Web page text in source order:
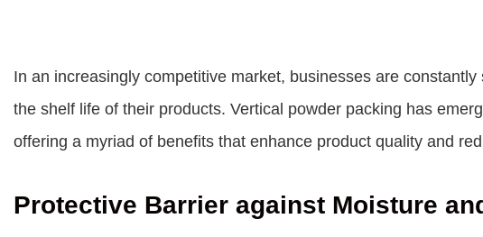
In an increasingly competitive market, businesses are
the shelf life of their products. Vertical powder packing has
offering a myriad of benefits that enhance product quality and
Protective Barrier against Moisture